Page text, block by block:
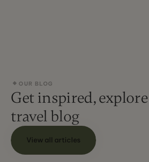
OUR BLOG
Get inspired,
travel blog
View all articles